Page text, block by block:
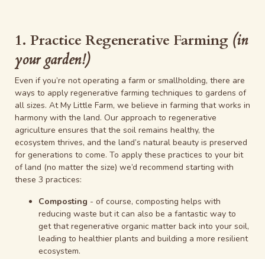
1. Practice Regenerative Farming (in
your garden!)
Even if you’re not operating a farm or smallholding, there are
ways to apply regenerative farming techniques to gardens of
all sizes. At My Little Farm, we believe in farming that works in
harmony with the land. Our approach to regenerative
agriculture ensures that the soil remains healthy, the
ecosystem thrives, and the land’s natural beauty is preserved
for generations to come. To apply these practices to your bit
of land (no matter the size) we’d recommend starting with
these 3 practices:
Composting - of course, composting helps with
reducing waste but it can also be a fantastic way to
get that regenerative organic matter back into your soil,
leading to healthier plants and building a more resilient
ecosystem.